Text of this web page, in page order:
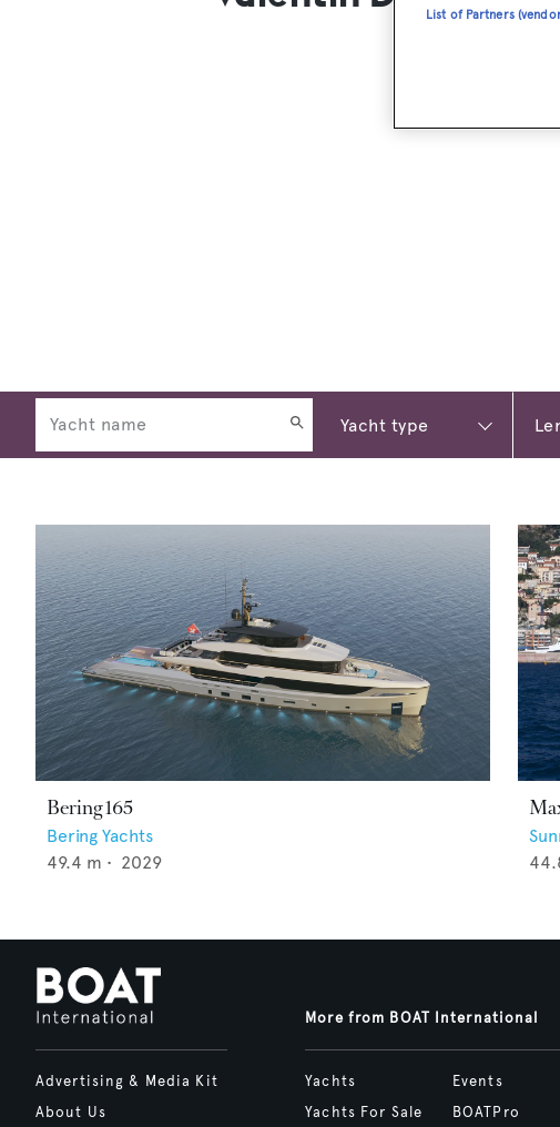
Bering 165
Bering Yachts
49.4 m • 2029
Advertising & Media Kit
About Us
More from BOAT International
Yachts
Yachts For Sale
Events
BOATPro
List of Partners